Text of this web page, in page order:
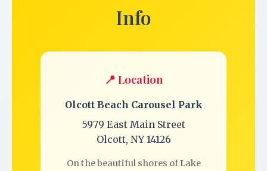
Info
📍 Location
Olcott Beach Carousel Park
5979 East Main Street
Olcott, NY 14126
On the beautiful shores of Lake